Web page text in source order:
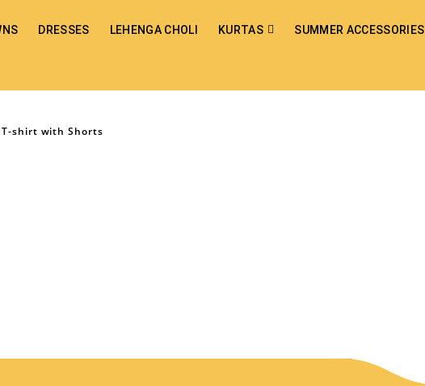
DRESSES LEHENGA CHOLI KURTAS SUMMER ACCESSORIES
T-shirt with Shorts